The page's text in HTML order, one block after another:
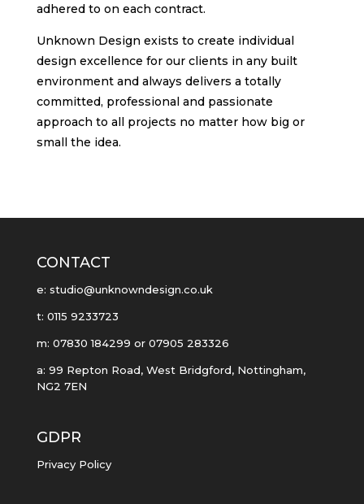
adhered to on each contract.
Unknown Design exists to create individual
design excellence for our clients in any built
environment and always delivers a totally
committed, professional and passionate
approach to all projects no matter how big or
small the idea.
CONTACT
e: studio@unknowndesign.co.uk
t: 0115 9233723
m: 07830 184299 or 07905 283326
a: 99 Repton Road, West Bridgford, Nottingham,
NG2 7EN
GDPR
Privacy Policy